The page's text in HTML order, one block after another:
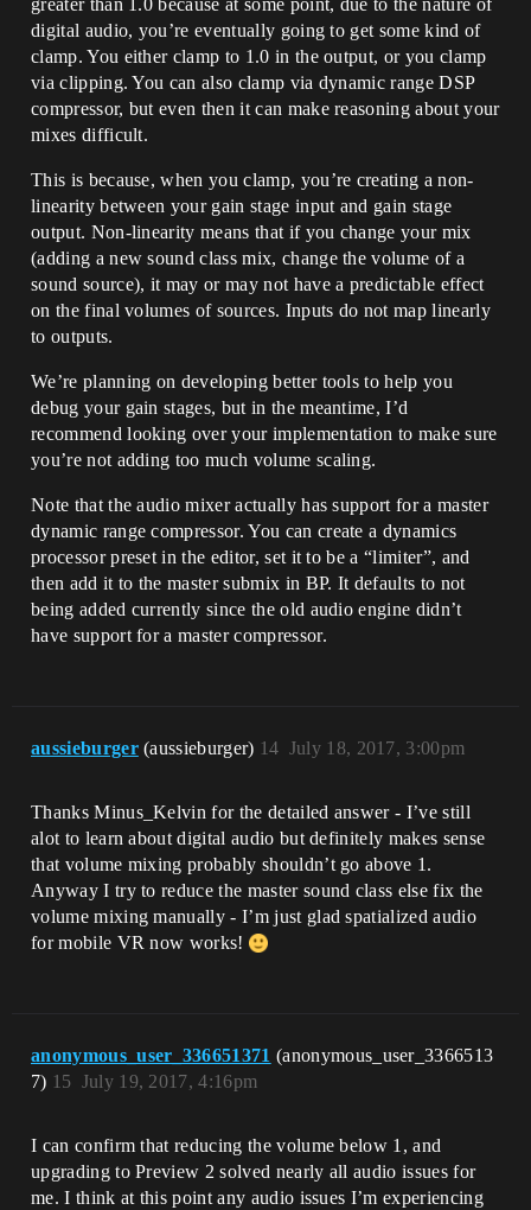
greater than 1.0 because at some point, due to the nature of
digital audio, you’re eventually going to get some kind of
clamp. You either clamp to 1.0 in the output, or you clamp
via clipping. You can also clamp via dynamic range DSP
compressor, but even then it can make reasoning about your
mixes difficult.
This is because, when you clamp, you’re creating a non-
linearity between your gain stage input and gain stage
output. Non-linearity means that if you change your mix
(adding a new sound class mix, change the volume of a
sound source), it may or may not have a predictable effect
on the final volumes of sources. Inputs do not map linearly
to outputs.
We’re planning on developing better tools to help you
debug your gain stages, but in the meantime, I’d
recommend looking over your implementation to make sure
you’re not adding too much volume scaling.
Note that the audio mixer actually has support for a master
dynamic range compressor. You can create a dynamics
processor preset in the editor, set it to be a “limiter”, and
then add it to the master submix in BP. It defaults to not
being added currently since the old audio engine didn’t
have support for a master compressor.
aussieburger (aussieburger) July 18, 2017, 3:00pm
14
Thanks Minus_Kelvin for the detailed answer - I’ve still
alot to learn about digital audio but definitely makes sense
that volume mixing probably shouldn’t go above 1.
Anyway I try to reduce the master sound class else fix the
volume mixing manually - I’m just glad spatialized audio
for mobile VR now works!
anonymous_user_336651371 (anonymous_user_3366513
7)
July 19, 2017, 4:16pm
15
I can confirm that reducing the volume below 1, and
upgrading to Preview 2 solved nearly all audio issues for
me. I think at this point any audio issues I’m experiencing